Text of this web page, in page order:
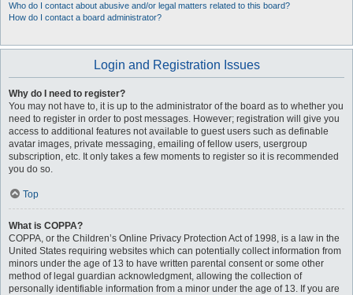
Who do I contact about abusive and/or legal matters related to this board?
How do I contact a board administrator?
Login and Registration Issues
Why do I need to register?
You may not have to, it is up to the administrator of the board as to whether you
need to register in order to post messages. However; registration will give you
access to additional features not available to guest users such as definable
avatar images, private messaging, emailing of fellow users, usergroup
subscription, etc. It only takes a few moments to register so it is recommended
you do so.
Top
What is COPPA?
COPPA, or the Children’s Online Privacy Protection Act of 1998, is a law in the
United States requiring websites which can potentially collect information from
minors under the age of 13 to have written parental consent or some other
method of legal guardian acknowledgment, allowing the collection of
personally identifiable information from a minor under the age of 13. If you are